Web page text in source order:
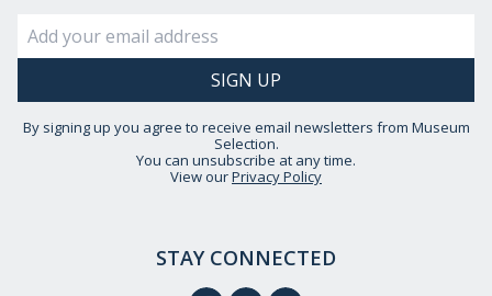
By signing up you agree to receive email newsletters from Museum
Selection.
You can unsubscribe at any time.
View ourPrivacy Policy
STAY CONNECTED